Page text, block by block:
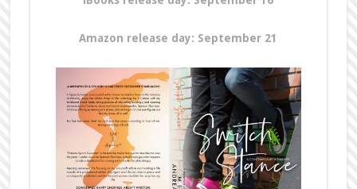
Amazon release day: September 21